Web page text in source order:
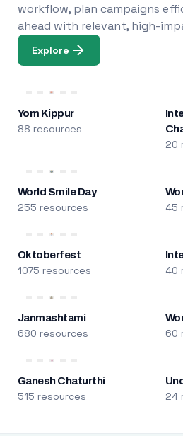
workflow, plan campaigns
ahead with relevant, high-
Explore
Yom Kippur
88 resources
20
World Smile Day
255 resources 45
Oktoberfest
1075 resources 40
Janmashtami
680 resources 60
Ganesh Chaturthi
515 resources 24